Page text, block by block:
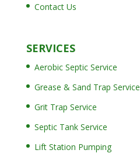
Contact Us
SERVICES
Aerobic Septic Service
Grease & Sand Trap Service
Grit Trap Service
Septic Tank Service
Lift Station Pumping